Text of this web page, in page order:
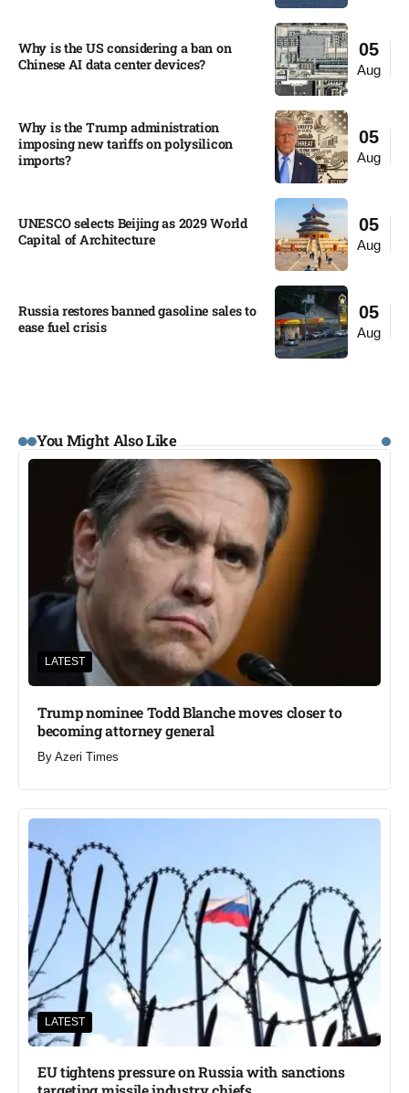
05
Aug
Why is the US considering a ban on
Chinese AI data center devices?​
05
Aug
Why is the Trump administration
imposing new tariffs on polysilicon
imports?​
05
Aug
UNESCO selects Beijing as 2029 World
Capital of Architecture​
05
Aug
Russia restores banned gasoline sales to
ease fuel crisis​
You Might Also Like
LATEST
Trump nominee Todd Blanche moves closer to
becoming attorney general
By Azeri Times
LATEST
EU tightens pressure on Russia with sanctions